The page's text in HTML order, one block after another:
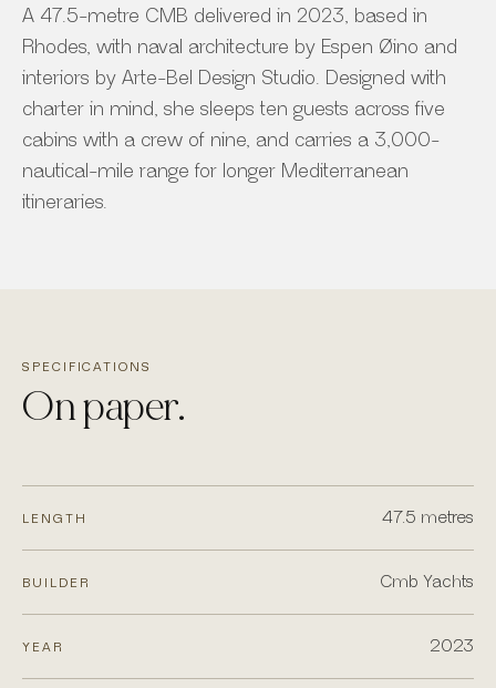
A 47.5-metre CMB delivered in 2023, based in
Rhodes, with naval architecture by Espen Øino and
interiors by Arte-Bel Design Studio. Designed with
charter in mind, she sleeps ten guests across five
cabins with a crew of nine, and carries a 3,000-
nautical-mile range for longer Mediterranean
itineraries.
SPECIFICATIONS
On paper.
LENGTH 47.5 metres
BUILDER Cmb Yachts
YEAR 2023